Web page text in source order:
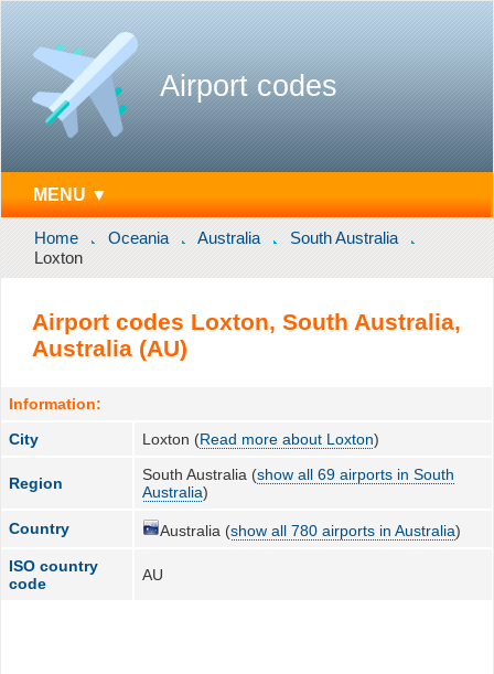
Airport codes
MENU ▼
Home Oceania Australia
South Australia
Loxton
Airport codes Loxton, South Australia,
Australia (AU)
Information:
City
Loxton (Read more about Loxton)
Region South Australia (show all 69 airports in South
Australia)
Country Australia (show all 780 airports in Australia)
ISO country
code
AU